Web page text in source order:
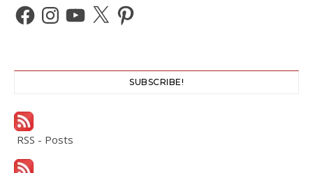
Facebook
Instagram
YouTube
X Pinterest
SUBSCRIBE!
RSS - Posts